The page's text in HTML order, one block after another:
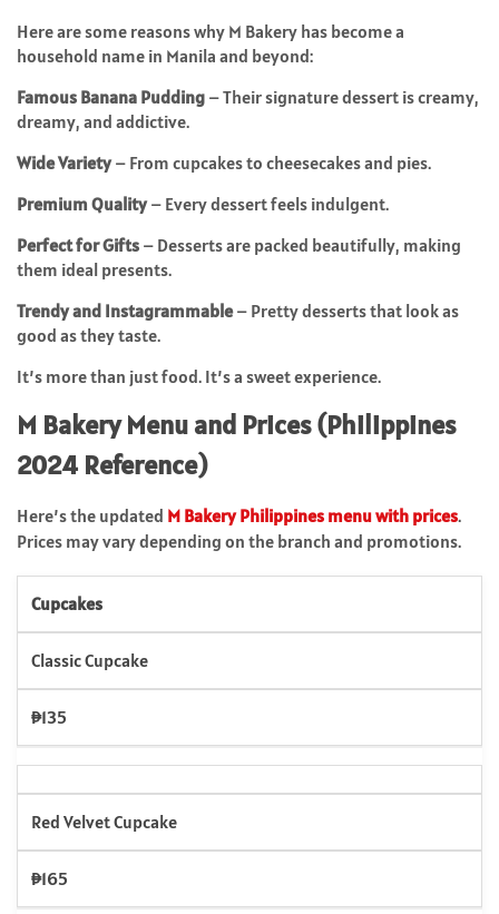
Here are some reasons why M Bakery has become a
household name in Manila and beyond:
Famous Banana Pudding – Their signature dessert is creamy,
dreamy, and addictive.
Wide Variety– From cupcakes to cheesecakes and pies.
Premium Quality– Every dessert feels indulgent.
Perfect for Gifts – Desserts are packed beautifully, making
them ideal presents.
Trendy and Instagrammable– Pretty desserts that look as
good as they taste.
It’s more than just food. It’s a sweet experience.
M Bakery Menu and Prices (Philippines
2024 Reference)
Here’s the updated M Bakery Philippines menu with prices.
Prices may vary depending on the branch and promotions.
Cupcakes
Classic Cupcake
₱135
Red Velvet Cupcake
₱165